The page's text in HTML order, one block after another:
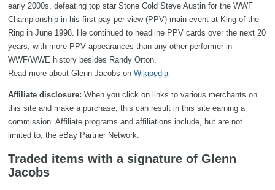
early 2000s, defeating top star Stone Cold Steve Austin for the WWF
Championship in his first pay-per-view (PPV) main event at King of the
Ring in June 1998. He continued to headline PPV cards over the next 20
years, with more PPV appearances than any other performer in
WWF/WWE history besides Randy Orton.
Read more about Glenn Jacobs on Wikipedia
Affiliate disclosure: When you click on links to various merchants on
this site and make a purchase, this can result in this site earning a
commission. Affiliate programs and affiliations include, but are not
limited to, the eBay Partner Network.
Traded items with a signature of Glenn
Jacobs